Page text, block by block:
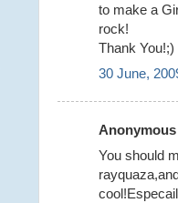
to make a
rock!
Thank You!;)
30 June,
You should